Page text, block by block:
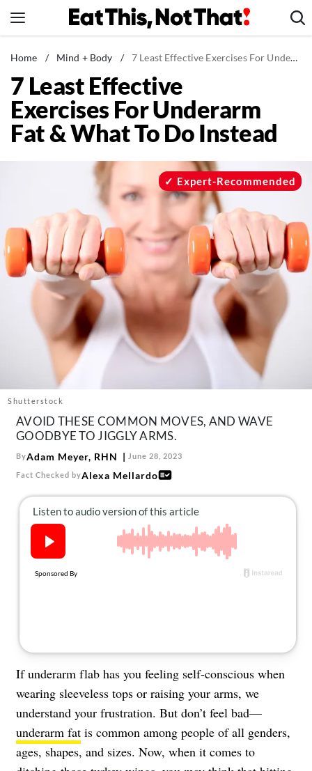
to
News
Healthy Eating
Groceries
Weight Loss
Mind + Body
The Books
The Newsletter
About Us
Contact
Follow
us:
FacebookInstagram
Home / Mind + Body / 7 Least Effective Exercises For Underarm Fat & What To Do Instead
7 Least Effective
Exercises For Underarm
Fat & What To Do Instead
Shutterstock
Expert-Recommended
AVOID THESE COMMON MOVES, AND WAVE
GOODBYE TO JIGGLY ARMS.
ByAdam Meyer, RHN June 28, 2023
Fact Checked byAlexa Mellardo
If underarm flab has you feeling self-conscious when
wearing sleeveless tops or raising your arms, we
understand your frustration. But don’t feel bad—
underarm fat is common among people of all genders,
ages, shapes, and sizes. Now, when it comes to